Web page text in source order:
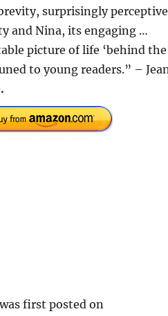
surprisingly perceptive
and Nina, its engaging …
picture of life ‘behind the
to young readers.” –
first posted on